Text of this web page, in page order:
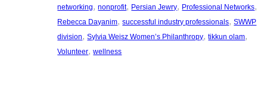
networking, nonprofit, Persian Jewry, Professional Networks
Rebecca Dayanim, successful industry professionals, SWWP
division, Sylvia Weisz Women’s Philanthropy, tikkun olam
Volunteer, wellness